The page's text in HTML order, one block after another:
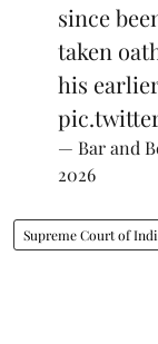
since
taken
his
— Bar and
2026
Supreme Court of